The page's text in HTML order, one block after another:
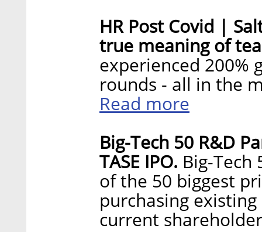
HR Post Covid |
true meaning of
experienced 200%
rounds - all in the
Read more
Big-Tech 50 R&D
TASE IPO. Big-
of the 50 biggest
purchasing
current